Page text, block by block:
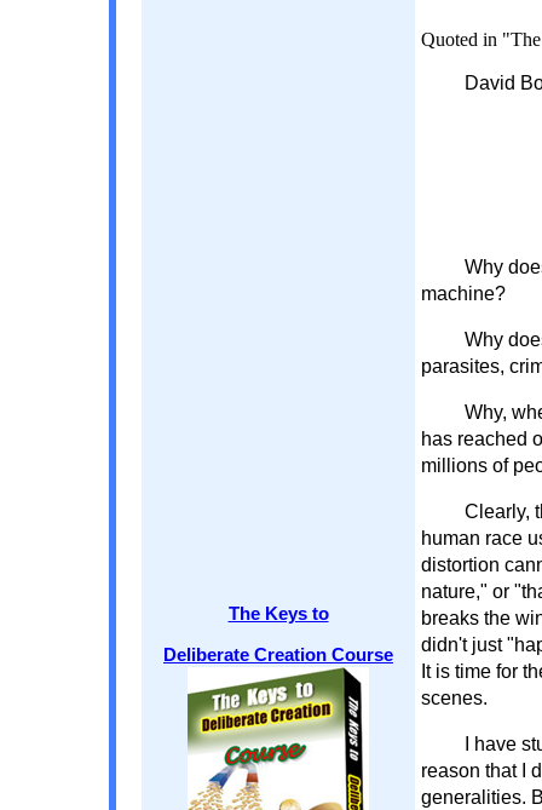
The Keys to
Deliberate Creation Course
Quoted in
David
Why
machine?
Why
parasites,
Why,
has reached
millions of
Clearly,
human race
distortion
nature," or
breaks the
didn't just
It is time for
scenes.
I have
reason that I
generalities.